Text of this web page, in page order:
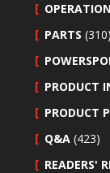
PARTS (310)
PRODUCT
PRODUCT
Q&A (423)
READERS'